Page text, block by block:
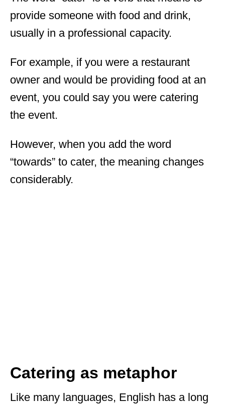
provide someone with food and drink,
usually in a professional capacity.
For example, if you were a restaurant
owner and would be providing food at an
event, you could say you were catering
the event.
However, when you add the word
“towards” to cater, the meaning changes
considerably.
Catering as metaphor
Like many languages, English has a long